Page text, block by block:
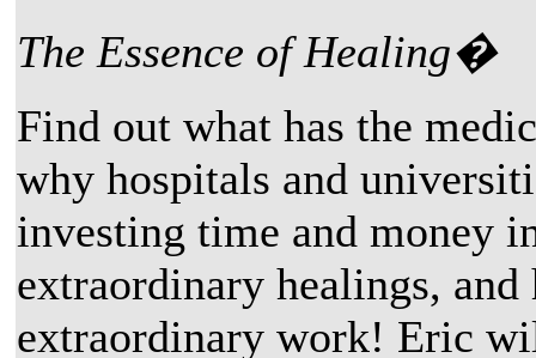
The Essence of Healing�
Find out what has the
why hospitals and
investing time and money
extraordinary healings,
extraordinary work! Eric